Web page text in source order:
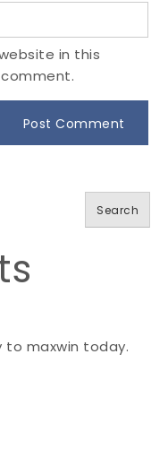
in this
Search
to maxwin today.